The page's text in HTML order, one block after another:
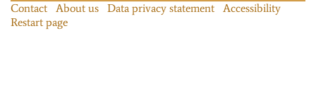
Contact About us Data privacy statement
Accessibility
Restart page